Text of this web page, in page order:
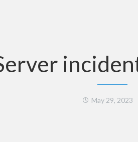
May 29, 2023